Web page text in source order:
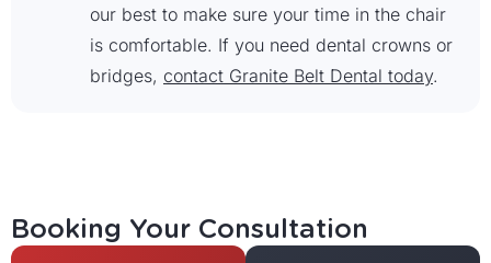
our best to make sure your time in the chair
is comfortable. If you need dental crowns or
bridges, contact Granite Belt Dental today.
Booking Your Consultation